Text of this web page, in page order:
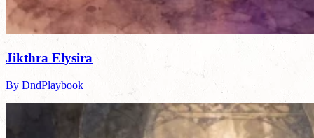
Jikthra Elysira
By DndPlaybook